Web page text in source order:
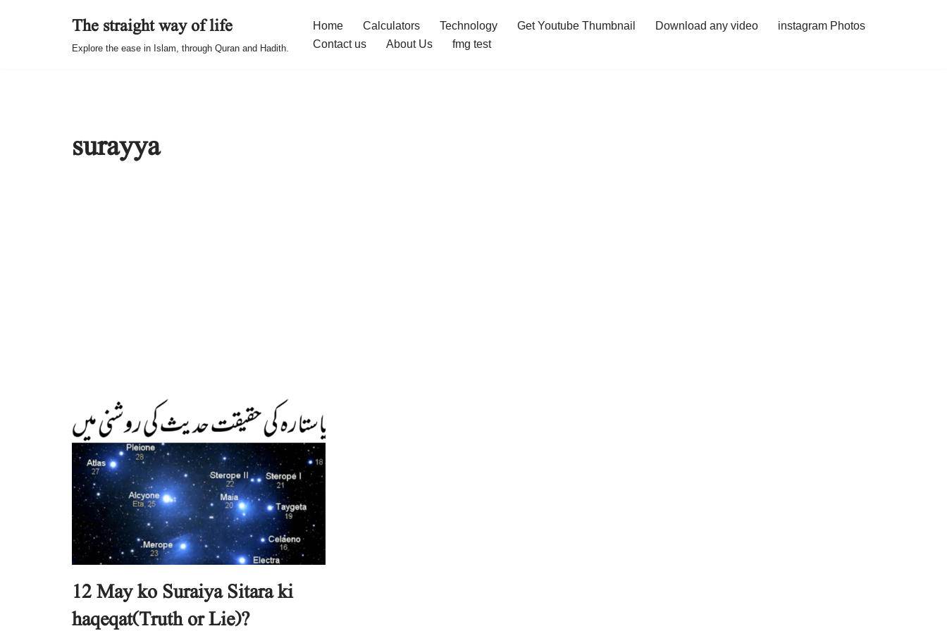
The straight way of life
Explore the ease in Islam, through Quran and Hadith.
Home Calculators Technology Get Youtube Thumbnail Download any video
instagram Photos
Contact us
About Us fmg test
surayya
12 May ko Suraiya Sitara ki
haqeqat(Truth or Lie)?